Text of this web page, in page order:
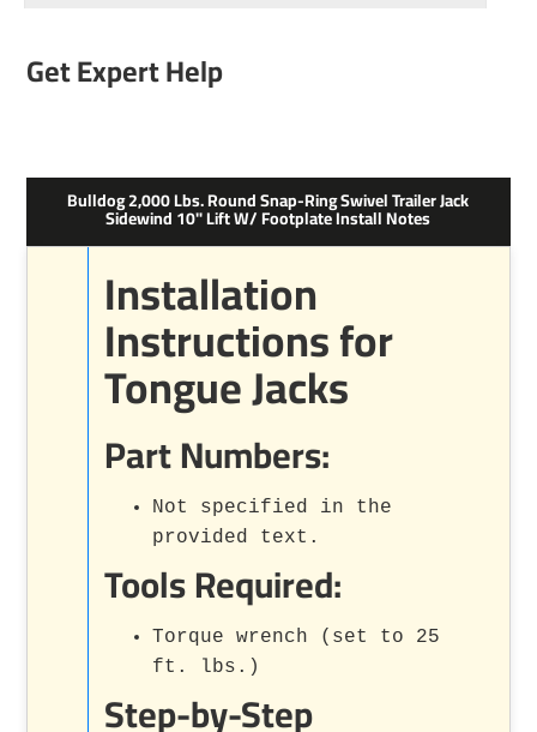
Get Expert Help
Bulldog 2,000 Lbs. Round Snap-Ring Swivel Trailer Jack
Sidewind 10" Lift W/ Footplate Install Notes
Installation
Instructions for
Tongue Jacks
Part Numbers:
Not specified in the
provided text.
Tools Required:
Torque wrench (set to 25
ft. lbs.)
Step-by-Step